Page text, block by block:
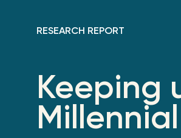
RESEARCH REPORT
Keeping